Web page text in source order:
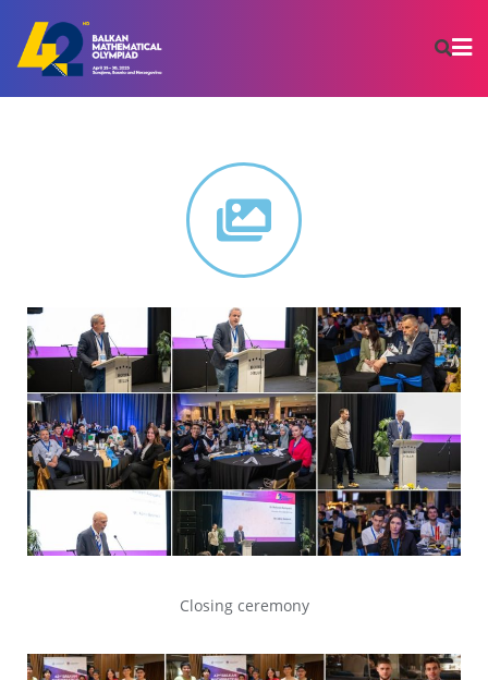
Closing ceremony